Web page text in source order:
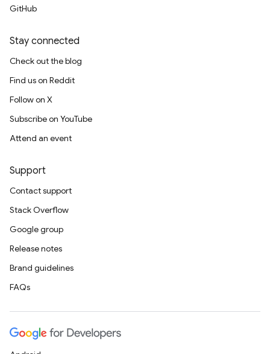
GitHub
Stay connected
Check out the blog
Find us on Reddit
Follow on X
Subscribe on YouTube
Attend an event
Support
Contact support
Stack Overflow
Google group
Release notes
Brand guidelines
FAQs